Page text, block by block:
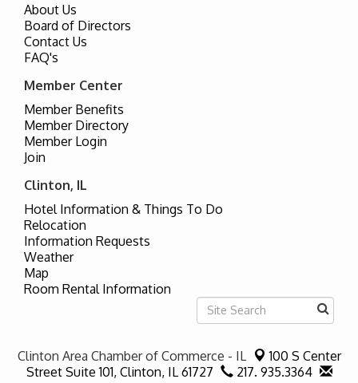
About Us
Board of Directors
Contact Us
FAQ's
Member Center
Member Benefits
Member Directory
Member Login
Join
Clinton, IL
Hotel Information & Things To Do
Relocation
Information Requests
Weather
Map
Room Rental Information
Clinton Area Chamber of Commerce - IL
100 S Center
Street Suite 101, Clinton, IL 61727
217. 935.3364